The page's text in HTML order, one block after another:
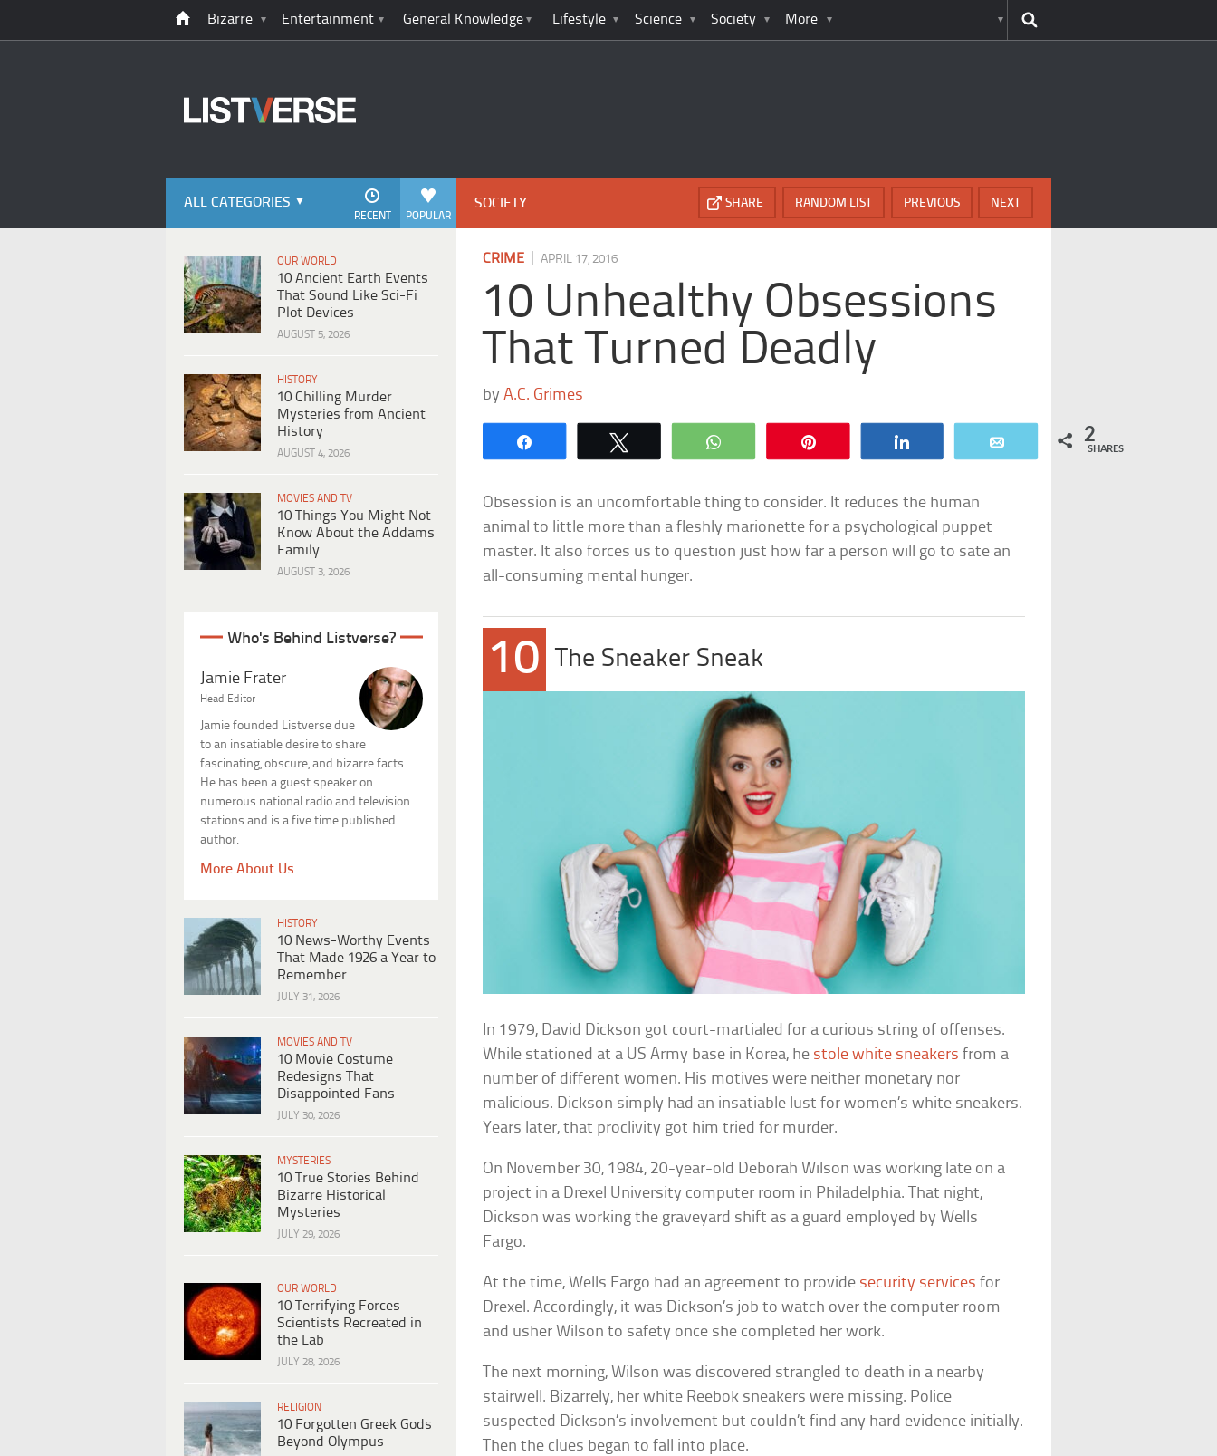
Bizarre Entertainment General Knowledge Lifestyle Science Society More
ALL CATEGORIES
POPULAR
RECENT
OUR WORLD
10 Ancient Earth Events
That Sound Like Sci-Fi
Plot Devices
AUGUST 5, 2026
HISTORY
10 Chilling Murder
Mysteries from Ancient
History
AUGUST 4, 2026
MOVIES AND TV
10 Things You Might Not
Know About the Addams
Family
AUGUST 3, 2026
Who's Behind Listverse?
Jamie Frater
Head Editor
Jamie founded Listverse due
to an insatiable desire to share
fascinating, obscure, and bizarre facts.
He has been a guest speaker on
numerous national radio and television
stations and is a five time published
author.
More About Us
HISTORY
10 News-Worthy Events
That Made 1926 a Year to
Remember
JULY 31, 2026
MOVIES AND TV
10 Movie Costume
Redesigns That
Disappointed Fans
JULY 30, 2026
MYSTERIES
10 True Stories Behind
Bizarre Historical
Mysteries
JULY 29, 2026
OUR WORLD
10 Terrifying Forces
Scientists Recreated in
the Lab
JULY 28, 2026
RELIGION
10 Forgotten Greek Gods
Beyond Olympus
SOCIETY NEXT
PREVIOUS
RANDOM LIST
SHARE
CRIME |APRIL 17, 2016
10 Unhealthy Obsessions
That Turned Deadly
byA.C. Grimes
WhatsApp 2
SHARES
Obsession is an uncomfortable thing to consider. It reduces the human
animal to little more than a fleshly marionette for a psychological puppet
master. It also forces us to question just how far a person will go to sate an
all-consuming mental hunger.
10 The Sneaker Sneak
In 1979, David Dickson got court-martialed for a curious string of offenses.
While stationed at a US Army base in Korea, he stole white sneakers from a
number of different women. His motives were neither monetary nor
malicious. Dickson simply had an insatiable lust for women’s white sneakers.
Years later, that proclivity got him tried for murder.
On November 30, 1984, 20-year-old Deborah Wilson was working late on a
project in a Drexel University computer room in Philadelphia. That night,
Dickson was working the graveyard shift as a guard employed by Wells
Fargo.
At the time, Wells Fargo had an agreement to provide security services for
Drexel. Accordingly, it was Dickson’s job to watch over the computer room
and usher Wilson to safety once she completed her work.
The next morning, Wilson was discovered strangled to death in a nearby
stairwell. Bizarrely, her white Reebok sneakers were missing. Police
suspected Dickson’s involvement but couldn’t find any hard evidence initially.
Then the clues began to fall into place.